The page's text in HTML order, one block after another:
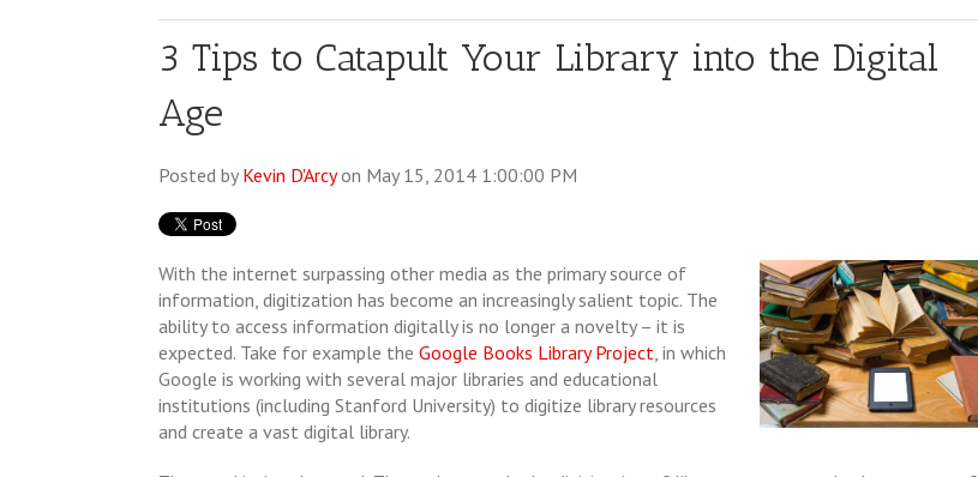
3 Tips to Catapult Your Library into the Digital
Age
Posted by Kevin D'Arcyon May 15, 2014 1:00:00 PM
With the internet surpassing other media as the primary source of
information, digitization has become an increasingly salient topic. The
ability to access information digitally is no longer a novelty ­– it is
expected. Take for example the Google Books Library Project, in which
Google is working with several major libraries and educational
institutions (including Stanford University) to digitize library resources
and create a vast digital library.